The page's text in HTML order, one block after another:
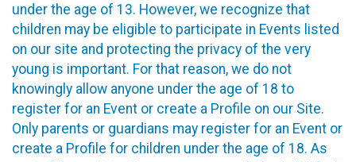
under the age of 13. However, we recognize that
children may be eligible to participate in Events listed
on our site and protecting the privacy of the very
young is important. For that reason, we do not
knowingly allow anyone under the age of 18 to
register for an Event or create a Profile on our Site.
Only parents or guardians may register for an Event or
create a Profile for children under the age of 18. As